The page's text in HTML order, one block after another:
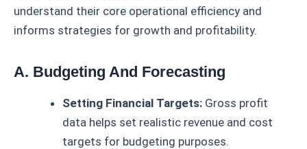
understand their core operational efficiency and
informs strategies for growth and profitability.
A. Budgeting And Forecasting
Setting Financial Targets: Gross profit
data helps set realistic revenue and cost
targets for budgeting purposes.